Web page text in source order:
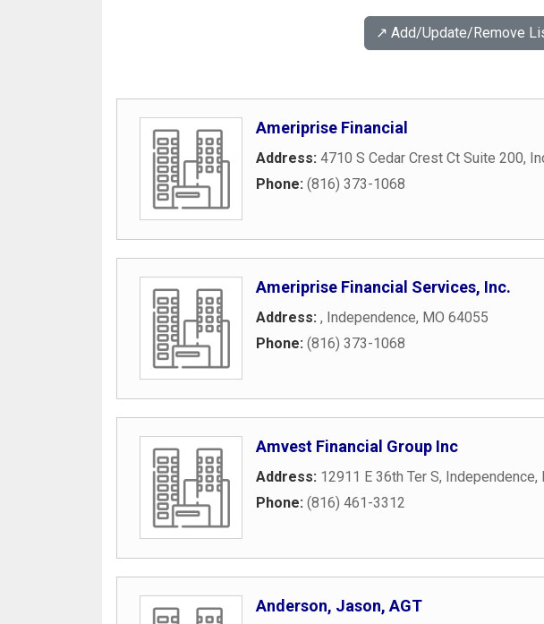
↗️ Add/Update/Remove
Ameriprise Financial
Address: 4710 S Cedar Crest Ct Suite 200,
Phone: (816) 373-1068
Ameriprise Financial Services, Inc.
Address: , Independence, MO 64055
Phone: (816) 373-1068
Amvest Financial Group Inc
Address: 12911 E 36th Ter S, Independence,
Phone: (816) 461-3312
Anderson, Jason, AGT